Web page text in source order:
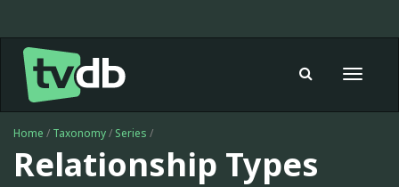
Toggle
Home / Taxonomy/ Series /
Relationship Types